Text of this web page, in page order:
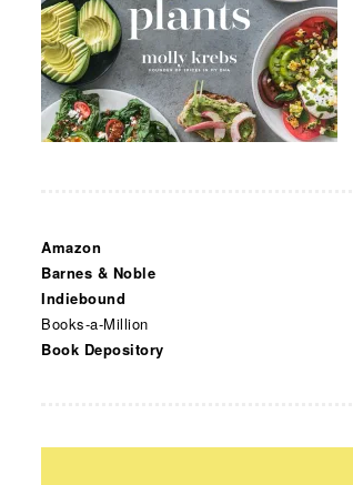
Amazon
Barnes & Noble
Indiebound
Books-a-Million
Book Depository